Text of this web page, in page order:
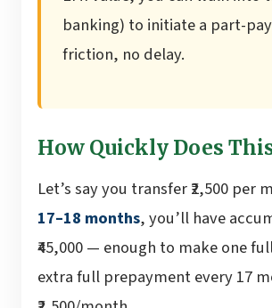
banking) to initiate a part-
friction, no delay.
How Quickly Does
Let’s say you transfer ₹2,500 per
17–18 months, you’ll have
₹45,000 — enough to make one
extra full prepayment every 17